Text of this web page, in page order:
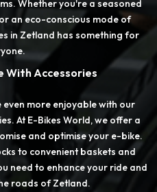
Whether you're a seasoned
an eco-conscious mode of
in Zetland has something for
With Accessories
more enjoyable with our
At E-Bikes World, we offer a
and optimise your e-bike.
to convenient baskets and
need to enhance your ride and
roads of Zetland.